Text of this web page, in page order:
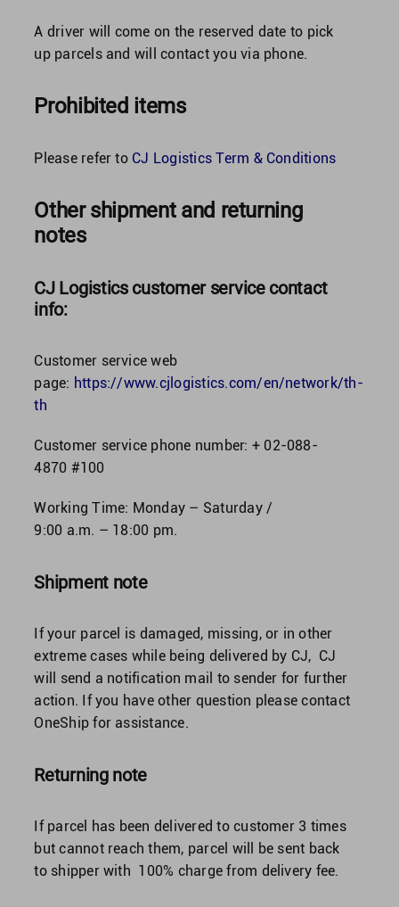
A driver will come on the reserved date to pick
up parcels and will contact you via phone.
Prohibited items
Please refer to CJ Logistics Term & Conditions
Other shipment and returning
notes
CJ Logistics customer service contact
info:
Customer service web
page: https://www.cjlogistics.com/en/network/th-
th
Customer service phone number: + 02-088-
4870 #100
Working Time: Monday – Saturday /
9:00 a.m. – 18:00 pm.
Shipment note
If your parcel is damaged, missing, or in other
extreme cases while being delivered by CJ, CJ
will send a notification mail to sender for further
action. If you have other question please contact
OneShip for assistance.
Returning note
If parcel has been delivered to customer 3 times
but cannot reach them, parcel will be sent back
to shipper with 100% charge from delivery fee.